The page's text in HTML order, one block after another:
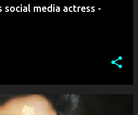
social media actress -